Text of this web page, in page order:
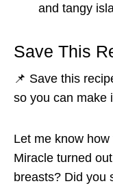
and tangy
Save This
📌 Save this
so you can make
Let me know
Miracle turned
breasts? Did you